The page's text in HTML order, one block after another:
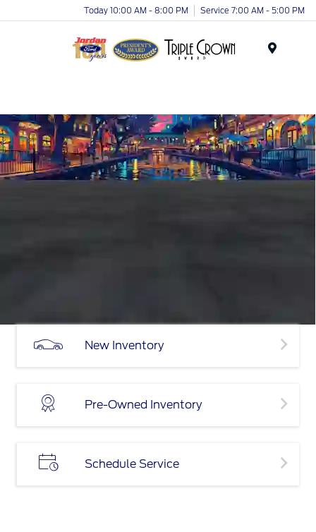
Today 10:00 AM - 8:00 PM Service 7:00 AM - 5:00 PM
New Inventory
Pre-Owned Inventory
Schedule Service